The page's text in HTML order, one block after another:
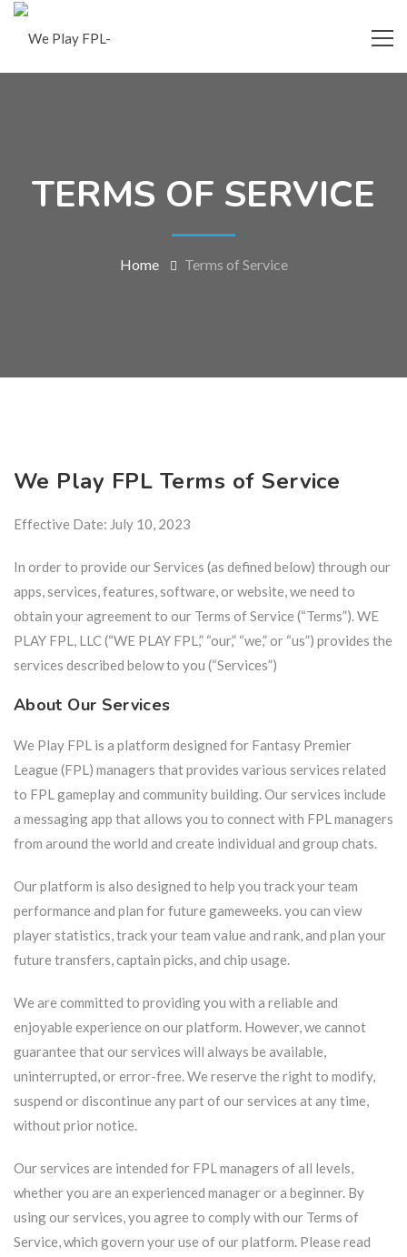
TERMS OF SERVICE
Home Terms of Service
We Play FPL Terms of Service
Effective Date: July 10, 2023
In order to provide our Services (as defined below) through our
apps, services, features, software, or website, we need to
obtain your agreement to our Terms of Service (“Terms”). WE
PLAY FPL, LLC (“WE PLAY FPL,” “our,” “we,” or “us”) provides the
services described below to you (“Services”)
About Our Services
We Play FPL is a platform designed for Fantasy Premier
League (FPL) managers that provides various services related
to FPL gameplay and community building. Our services include
a messaging app that allows you to connect with FPL managers
from around the world and create individual and group chats.
Our platform is also designed to help you track your team
performance and plan for future gameweeks. you can view
player statistics, track your team value and rank, and plan your
future transfers, captain picks, and chip usage.
We are committed to providing you with a reliable and
enjoyable experience on our platform. However, we cannot
guarantee that our services will always be available,
uninterrupted, or error-free. We reserve the right to modify,
suspend or discontinue any part of our services at any time,
without prior notice.
Our services are intended for FPL managers of all levels,
whether you are an experienced manager or a beginner. By
using our services, you agree to comply with our Terms of
Service, which govern your use of our platform. Please read